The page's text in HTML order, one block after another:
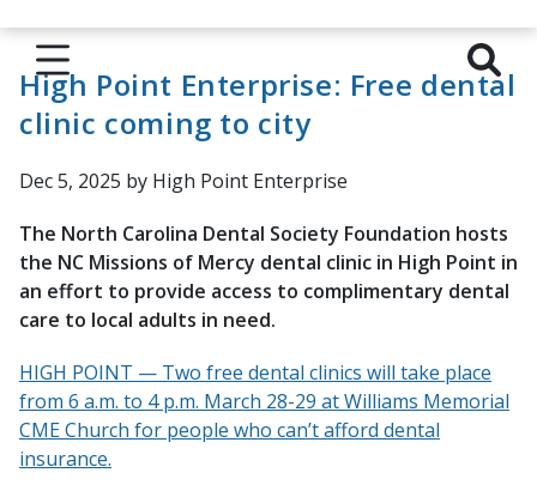
High Point Enterprise: Free dental
clinic coming to city
Dec 5, 2025 by High Point Enterprise
The North Carolina Dental Society Foundation hosts
the NC Missions of Mercy dental clinic in High Point in
an effort to provide access to complimentary dental
care to local adults in need.
HIGH POINT — Two free dental clinics will take place
from 6 a.m. to 4 p.m. March 28-29 at Williams Memorial
CME Church for people who can’t afford dental
insurance.